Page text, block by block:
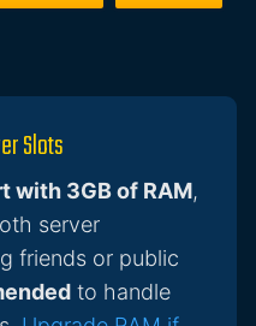
Slots
with 3GB of RAM,
server
friends or public
to handle